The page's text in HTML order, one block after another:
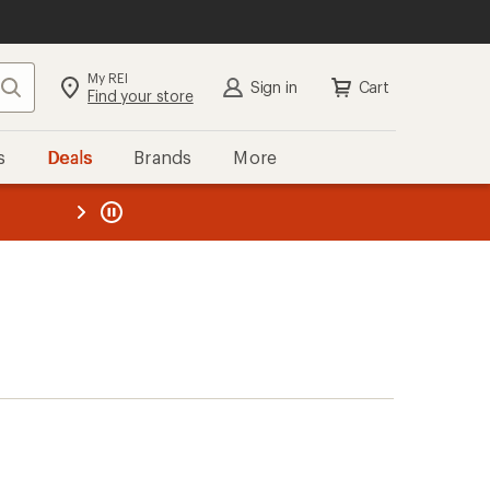
Search My REI
Find your store Sign in Cart
Deals Brands More
REI